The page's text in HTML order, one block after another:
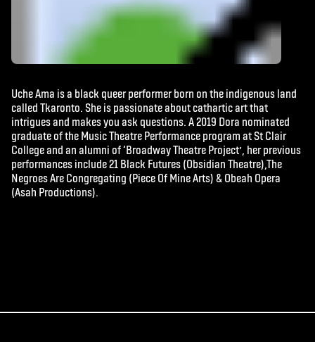
Uche Ama is a black queer performer born on the indigenous land
called Tkaronto. She is passionate about cathartic art that
intrigues and makes you ask questions. A 2019 Dora nominated
graduate of the Music Theatre Performance program at St Clair
College and an alumni of ‘Broadway Theatre Project’, her previous
performances include 21 Black Futures (Obsidian Theatre),The
Negroes Are Congregating (Piece Of Mine Arts) & Obeah Opera
(Asah Productions).